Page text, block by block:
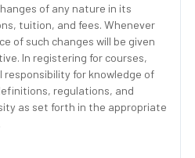
of any nature in its
tuition, and fees. Whenever
of such changes will be given
In registering for courses,
for knowledge of
regulations, and
as set forth in the appropriate